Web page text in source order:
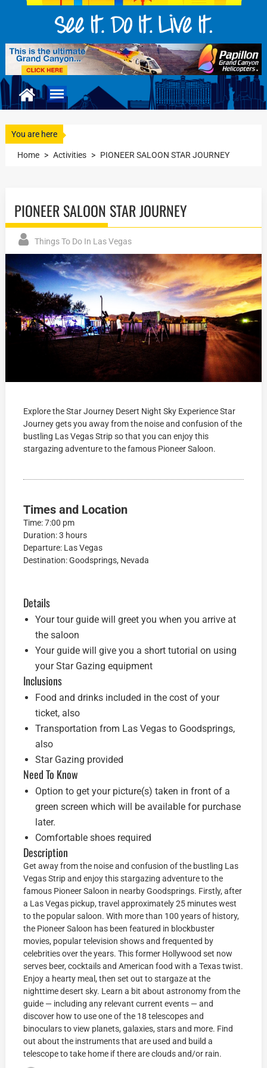
You are here
Home > Activities > PIONEER SALOON STAR JOURNEY
PIONEER SALOON STAR JOURNEY
Things To Do In Las Vegas
Explore the Star Journey Desert Night Sky Experience Star
Journey gets you away from the noise and confusion of the
bustling Las Vegas Strip so that you can enjoy this
stargazing adventure to the famous Pioneer Saloon.
Times and Location
Time: 7:00 pm
Duration: 3 hours
Departure: Las Vegas
Destination: Goodsprings, Nevada
Details
Your tour guide will greet you when you arrive at
the saloon
Your guide will give you a short tutorial on using
your Star Gazing equipment
Inclusions
Food and drinks included in the cost of your
ticket, also
Transportation from Las Vegas to Goodsprings,
also
Star Gazing provided
Need To Know
Option to get your picture(s) taken in front of a
green screen which will be available for purchase
later.
Comfortable shoes required
Description
Get away from the noise and confusion of the bustling Las
Vegas Strip and enjoy this stargazing adventure to the
famous Pioneer Saloon in nearby Goodsprings. Firstly, after
a Las Vegas pickup, travel approximately 25 minutes west
to the popular saloon. With more than 100 years of history,
the Pioneer Saloon has been featured in blockbuster
movies, popular television shows and frequented by
celebrities over the years. This former Hollywood set now
serves beer, cocktails and American food with a Texas twist.
Enjoy a hearty meal, then set out to stargaze at the
nighttime desert sky. Learn a bit about astronomy from the
guide — including any relevant current events — and
discover how to use one of the 18 telescopes and
binoculars to view planets, galaxies, stars and more. Find
out about the instruments that are used and build a
telescope to take home if there are clouds and/or rain.